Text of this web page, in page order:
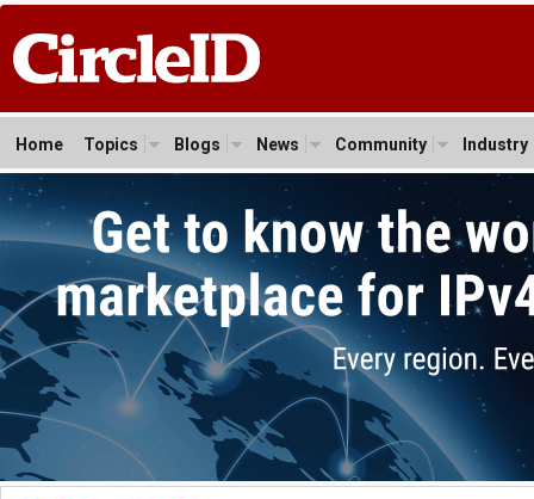
Home Topics Blogs News Community Industry